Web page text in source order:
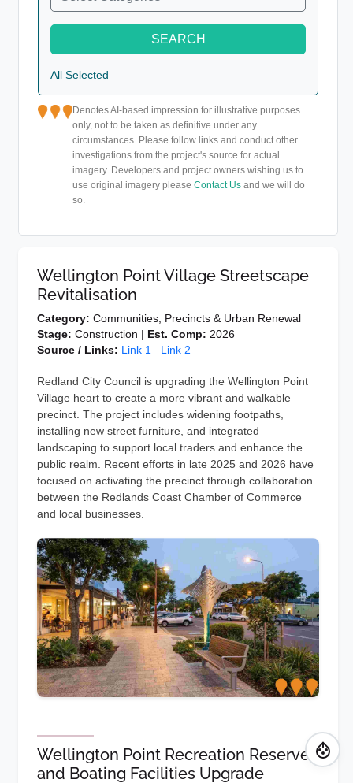
SEARCH
All Selected
Denotes AI-based impression for illustrative purposes
only, not to be taken as definitive under any
circumstances. Please follow links and conduct other
investigations from the project's source for actual
imagery. Developers and project owners wishing us to
use original imagery pleaseContact Us and we will do
so.
Wellington Point Village Streetscape
Revitalisation
Category: Communities, Precincts & Urban Renewal
Stage: Construction | Est. Comp: 2026
Source / Links: Link 1 Link 2
Redland City Council is upgrading the Wellington Point
Village heart to create a more vibrant and walkable
precinct. The project includes widening footpaths,
installing new street furniture, and integrated
landscaping to support local traders and enhance the
public realm. Recent efforts in late 2025 and 2026 have
focused on activating the precinct through collaboration
between the Redlands Coast Chamber of Commerce
and local businesses.
Wellington Point Recreation Reserve
and Boating Facilities Upgrade